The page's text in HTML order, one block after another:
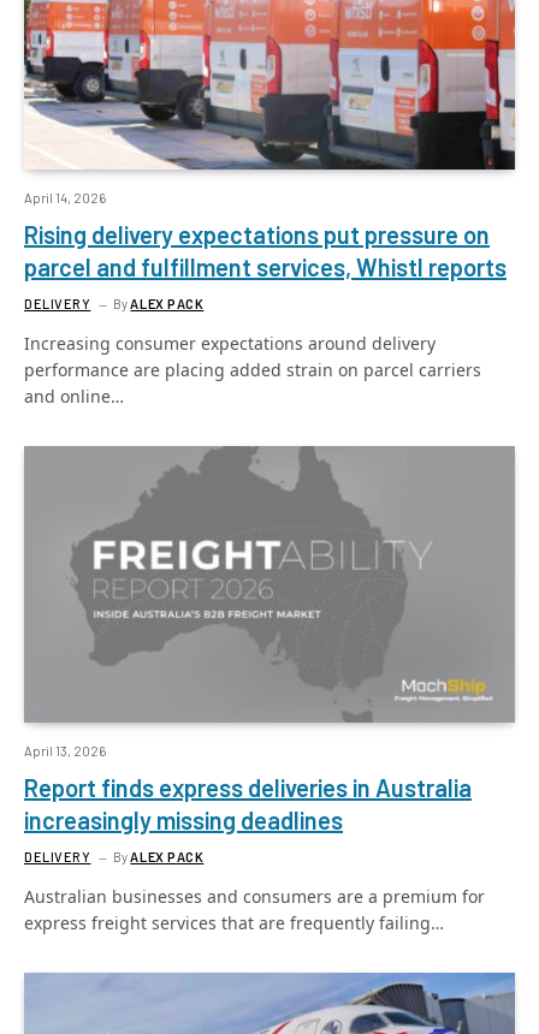
April 14, 2026
Rising delivery expectations put pressure on
parcel and fulfillment services, Whistl reports
DELIVERY ByALEX PACK
Increasing consumer expectations around delivery
performance are placing added strain on parcel carriers
and online…
April 13, 2026
Report finds express deliveries in Australia
increasingly missing deadlines
DELIVERY By ALEX PACK
Australian businesses and consumers are a premium for
express freight services that are frequently failing…